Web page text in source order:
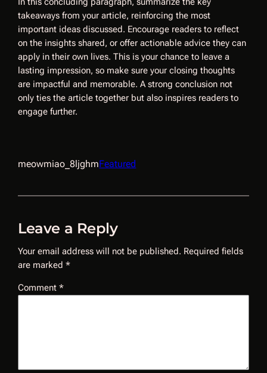
In this concluding paragraph, summarize the key
takeaways from your article, reinforcing the most
important ideas discussed. Encourage readers to reflect
on the insights shared, or offer actionable advice they can
apply in their own lives. This is your chance to leave a
lasting impression, so make sure your closing thoughts
are impactful and memorable. A strong conclusion not
only ties the article together but also inspires readers to
engage further.
meowmiao_8ljghmFeatured
Leave a Reply
Your email address will not be published. Required fields
are marked*
Comment*